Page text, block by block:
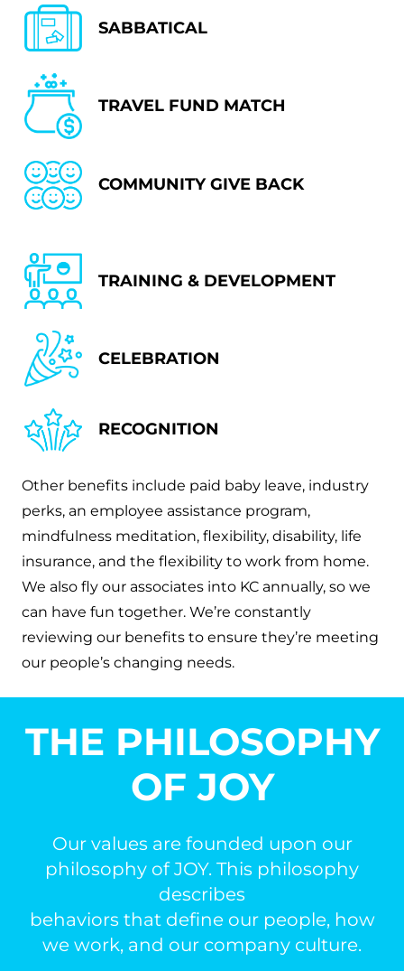
SABBATICAL
TRAVEL FUND MATCH
COMMUNITY GIVE BACK
TRAINING & DEVELOPMENT
CELEBRATION
RECOGNITION
Other benefits include paid baby leave, industry
perks, an employee assistance program,
mindfulness meditation, flexibility, disability, life
insurance, and the flexibility to work from home.
We also fly our associates into KC annually, so we
can have fun together. We’re constantly
reviewing our benefits to ensure they’re meeting
our people’s changing needs.
THE PHILOSOPHY
OF JOY
Our values are founded upon our
philosophy of JOY. This philosophy
describes
behaviors that define our people, how
we work, and our company culture.